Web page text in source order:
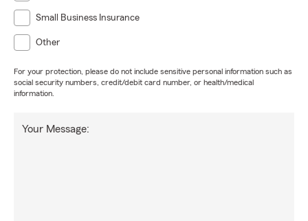
Small Business Insurance
Other
For your protection, please do not include sensitive personal information such as
social security numbers, credit/debit card number, or health/medical
information.
Your Message: